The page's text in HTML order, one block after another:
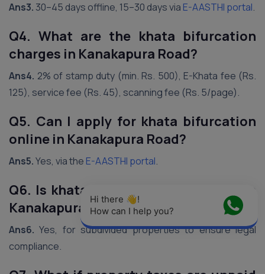
Ans3. 30–45 days offline, 15–30 days via E-AASTHI portal.
Q4. What are the khata bifurcation
charges in Kanakapura Road?
Ans4. 2% of stamp duty (min. Rs. 500), E-Khata fee (Rs.
125), service fee (Rs. 45), scanning fee (Rs. 5/page).
Q5. Can I apply for khata bifurcation
online in Kanakapura Road?
Ans5.Yes, via the E-AASTHI portal.
Q6. Is khata bifurcation mandatory in
Kanakapura Road?
Ans6. Yes, for subdivided properties to ensure legal
compliance.
Hi there 👋!
How can I help you?